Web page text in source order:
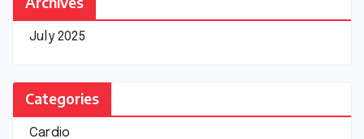
July 2025
Categories
Cardio